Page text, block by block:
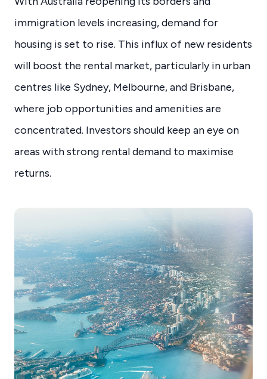
immigration levels increasing, demand for
housing is set to rise. This influx of new residents
will boost the rental market, particularly in urban
centres like Sydney, Melbourne, and Brisbane,
where job opportunities and amenities are
concentrated. Investors should keep an eye on
areas with strong rental demand to maximise
returns.